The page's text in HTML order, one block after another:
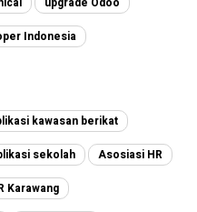
Indonesia
kawasan berikat
sekolah Asosiasi HR
Karawang